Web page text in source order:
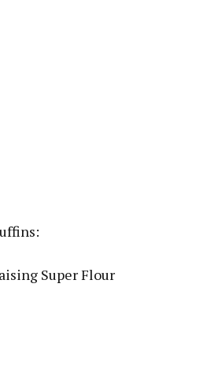
Super Flour